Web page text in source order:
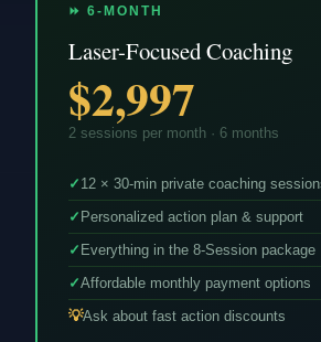
⏩ 6-MONTH
Laser-Focused Coaching
$2,997
2 sessions per month · 6 months
✓ 12 × 30-min private coaching
✓ Personalized action plan & support
✓ Everything in the 8-Session package
✓Affordable monthly payment options
💡Ask about fast action discounts